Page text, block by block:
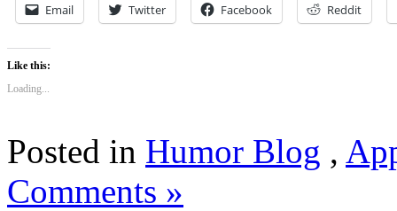
Email Twitter Facebook Reddit
Like this:
Loading...
Posted in Humor Blog ,
Comments »